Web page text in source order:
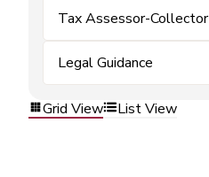
Tax Assessor-Collector
Legal Guidance
Grid View List View